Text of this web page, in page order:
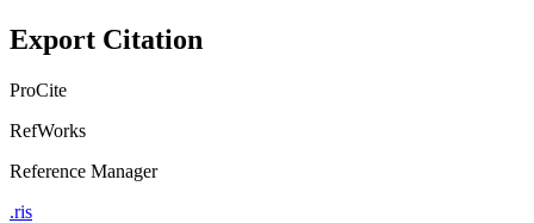
Export Citation
ProCite
RefWorks
Reference Manager
.ris